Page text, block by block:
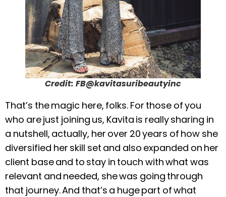
Credit: FB@kavitasuribeautyinc
That’s the magic here, folks. For those of you
who are just joining us, Kavita is really sharing in
a nutshell, actually, her over 20 years of how she
diversified her skill set and also expanded on her
client base and to stay in touch with what was
relevant and needed, she was going through
that journey. And that’s a huge part of what